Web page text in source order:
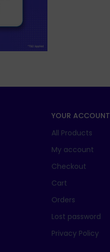
YOUR ACCOUNT
All Products
My account
Checkout
Cart
Orders
Lost password
Privacy Policy